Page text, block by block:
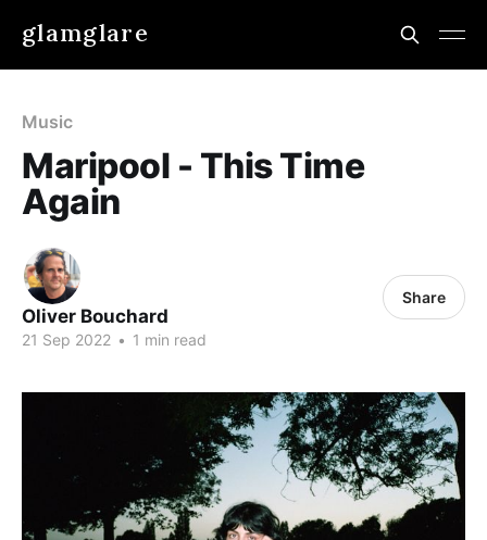
glamglare
Music
Maripool - This Time
Again
Oliver Bouchard
21 Sep 2022 • 1 min read
Share